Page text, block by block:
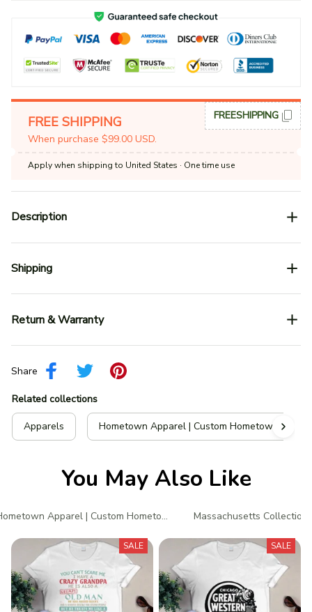
FREE SHIPPING
When purchase $99.00 USD.
FREESHIPPING
Apply when shipping to United States · One time use
Description
Shipping
Return & Warranty
Share
Related collections
Apparels Hometown Apparel | Custom Hometown T-
You May Also Like
Apparel | Custom Hometown T-ShirtsMassachusetts Collection
SALE SALE